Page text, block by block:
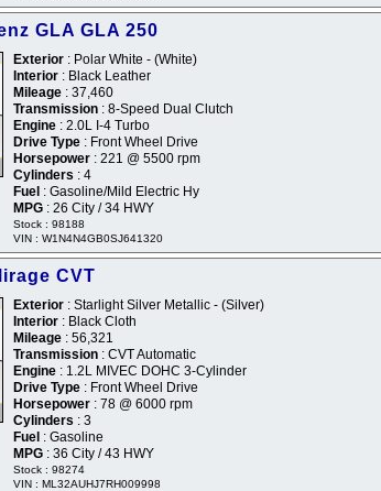
GLA GLA 250
Exterior : Polar White - (White)
Interior : Black Leather
Mileage : 37,460
Transmission : 8-Speed Dual Clutch
Engine : 2.0L I-4 Turbo
Drive Type : Front Wheel Drive
Horsepower : 221 @ 5500 rpm
Cylinders : 4
Fuel : Gasoline/Mild Electric Hy
MPG : 26 City / 34 HWY
Stock : 98188
VIN : W1N4N4GB0SJ641320
CVT
Exterior : Starlight Silver Metallic - (Silver)
Interior : Black Cloth
Mileage : 56,321
Transmission : CVT Automatic
Engine : 1.2L MIVEC DOHC 3-Cylinder
Drive Type : Front Wheel Drive
Horsepower : 78 @ 6000 rpm
Cylinders : 3
Fuel : Gasoline
MPG : 36 City / 43 HWY
Stock : 98274
VIN : ML32AUHJ7RH009998